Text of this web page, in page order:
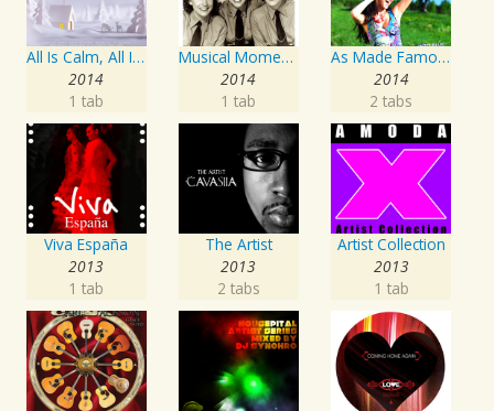
All Is Calm, All Is Bright
2014
1 tab
Musical Moments To Remember: The Andrews Sisters, Vol. 1
2014
1 tab
As Made Famous by My Favorite Artist 2014
2014
2 tabs
Viva España
2013
1 tab
The Artist
2013
2 tabs
Artist Collection
2013
1 tab